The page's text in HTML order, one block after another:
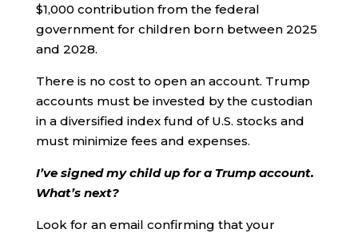
$1,000 contribution from the federal
government for children born between 2025
and 2028.
There is no cost to open an account. Trump
accounts must be invested by the custodian
in a diversified index fund of U.S. stocks and
must minimize fees and expenses.
I’ve signed my child up for a Trump account.
What’s next?
Look for an email confirming that your